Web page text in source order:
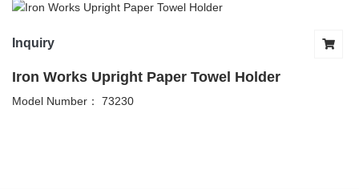
Inquiry
Iron Works Upright Paper Towel Holder
Model Number： 73230